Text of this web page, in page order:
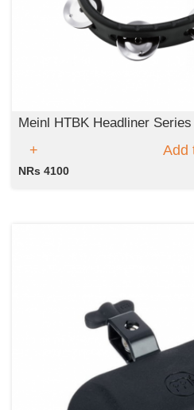
Meinl HTBK Headliner
Add
NRs 4100